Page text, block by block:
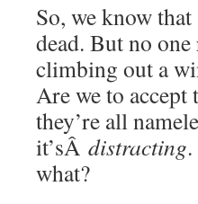
So, we know
dead. But no one
climbing out a
Are we to accept
they’re all
it’sÂ distracting
what?